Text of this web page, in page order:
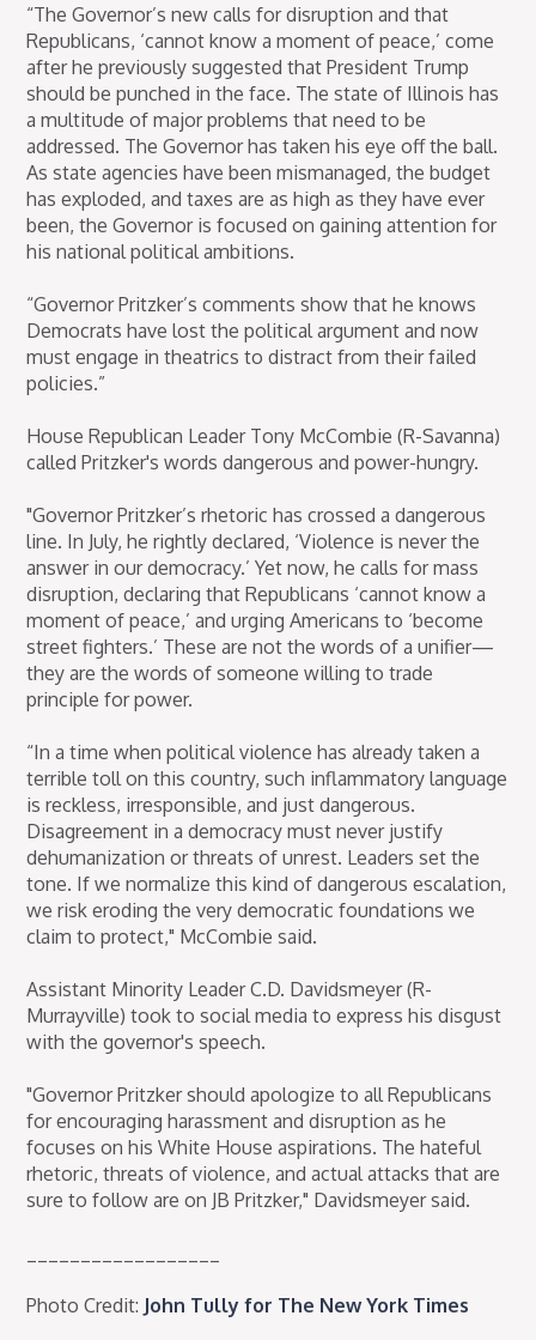
“The Governor’s new calls for disruption and that
Republicans, ‘cannot know a moment of peace,’ come
after he previously suggested that President Trump
should be punched in the face. The state of Illinois has
a multitude of major problems that need to be
addressed. The Governor has taken his eye off the ball.
As state agencies have been mismanaged, the budget
has exploded, and taxes are as high as they have ever
been, the Governor is focused on gaining attention for
his national political ambitions.
“Governor Pritzker’s comments show that he knows
Democrats have lost the political argument and now
must engage in theatrics to distract from their failed
policies.”
House Republican Leader Tony McCombie (R-Savanna)
called Pritzker's words dangerous and power-hungry.
"Governor Pritzker’s rhetoric has crossed a dangerous
line. In July, he rightly declared, ‘Violence is never the
answer in our democracy.’ Yet now, he calls for mass
disruption, declaring that Republicans ‘cannot know a
moment of peace,’ and urging Americans to ‘become
street fighters.’ These are not the words of a unifier—
they are the words of someone willing to trade
principle for power.
“In a time when political violence has already taken a
terrible toll on this country, such inflammatory language
is reckless, irresponsible, and just dangerous.
Disagreement in a democracy must never justify
dehumanization or threats of unrest. Leaders set the
tone. If we normalize this kind of dangerous escalation,
we risk eroding the very democratic foundations we
claim to protect," McCombie said.
Assistant Minority Leader C.D. Davidsmeyer (R-
Murrayville) took to social media to express his disgust
with the governor's speech.
"Governor Pritzker should apologize to all Republicans
for encouraging harassment and disruption as he
focuses on his White House aspirations. The hateful
rhetoric, threats of violence, and actual attacks that are
sure to follow are on JB Pritzker," Davidsmeyer said.
Photo Credit: John Tully for The New York Times